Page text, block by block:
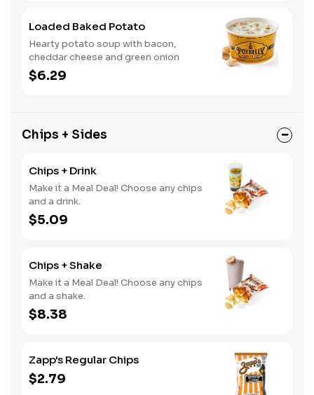
Loaded Baked Potato
Hearty potato soup with bacon,
cheddar cheese and green onion
$6.29
Chips + Sides
Chips + Drink
Make it a Meal Deal! Choose any chips
and a drink.
$5.09
Chips + Shake
Make it a Meal Deal! Choose any chips
and a shake.
$8.38
Zapp's Regular Chips
$2.79